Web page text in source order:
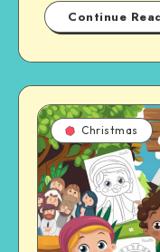
Continue
Christmas